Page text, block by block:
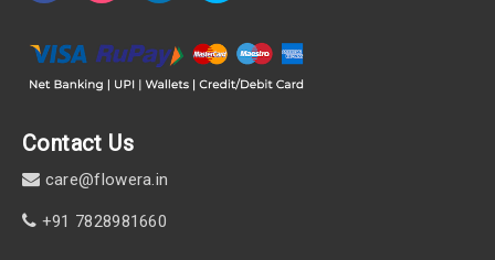
Contact Us
care@flowera.in
+91 7828981660